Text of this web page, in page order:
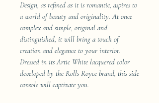
Design, as refined as it is romantic, aspires to
a world of beauty and originality. At once
complex and simple, original and
distinguished, it will bring a touch of
creation and elegance to your interior.
Dressed in its Artic White lacquered color
developed by the Rolls Royce brand, this side
console will captivate you.